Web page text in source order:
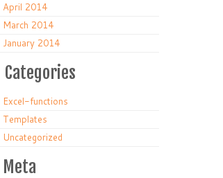
April 2014
March 2014
January 2014
Categories
Excel-functions
Templates
Uncategorized
Meta